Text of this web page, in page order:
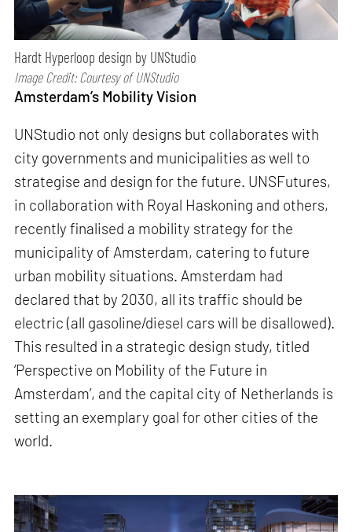
Hardt Hyperloop design by UNStudio
Image Credit: Courtesy of UNStudio
Amsterdam’s Mobility Vision
UNStudio not only designs but collaborates with
city governments and municipalities as well to
strategise and design for the future. UNSFutures,
in collaboration with Royal Haskoning and others,
recently finalised a mobility strategy for the
municipality of Amsterdam, catering to future
urban mobility situations. Amsterdam had
declared that by 2030, all its traffic should be
electric (all gasoline/diesel cars will be disallowed).
This resulted in a strategic design study, titled
‘Perspective on Mobility of the Future in
Amsterdam’, and the capital city of Netherlands is
setting an exemplary goal for other cities of the
world.